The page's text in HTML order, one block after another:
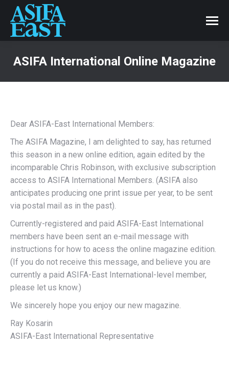
ASIFA International Online Magazine
Dear ASIFA-East International Members:
The ASIFA Magazine, I am delighted to say, has returned
this season in a new online edition, again edited by the
incomparable Chris Robinson, with exclusive subscription
access to ASIFA International Members. (ASIFA also
anticipates producing one print issue per year, to be sent
via postal mail as in the past).
Currently-registered and paid ASIFA-East International
members have been sent an e-mail message with
instructions for how to acess the online magazine edition.
(If you do not receive this message, and believe you are
currently a paid ASIFA-East International-level member,
please let us know.)
We sincerely hope you enjoy our new magazine.
Ray Kosarin
ASIFA-East International Representative